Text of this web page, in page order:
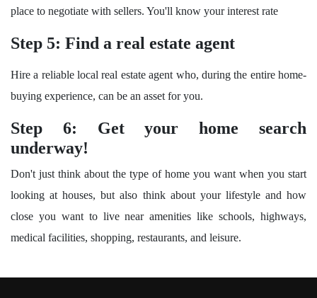
place to negotiate with sellers. You'll know your interest rate
Step 5: Find a real estate agent
Hire a reliable local real estate agent who, during the entire home-
buying experience, can be an asset for you.
Step 6: Get your home search
underway!
Don't just think about the type of home you want when you start
looking at houses, but also think about your lifestyle and how
close you want to live near amenities like schools, highways,
medical facilities, shopping, restaurants, and leisure.